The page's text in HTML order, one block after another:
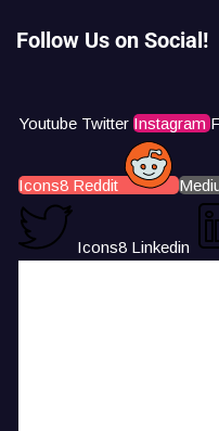
Follow Us on Social!
Youtube Twitter Instagram
Icons8 Reddit
Icons8 Linkedin